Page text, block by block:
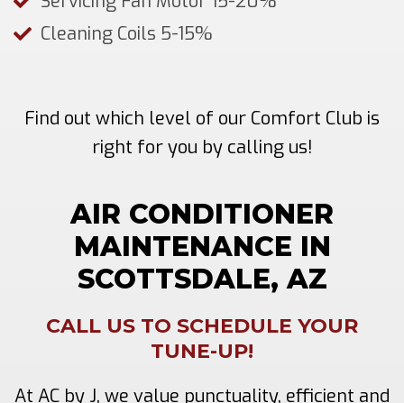
Cleaning Coils 5-15%
Find out which level of our Comfort Club is
right for you by calling us!
AIR CONDITIONER
MAINTENANCE IN
SCOTTSDALE, AZ
CALL US TO SCHEDULE YOUR
TUNE-UP!
At AC by J, we value punctuality, efficient and